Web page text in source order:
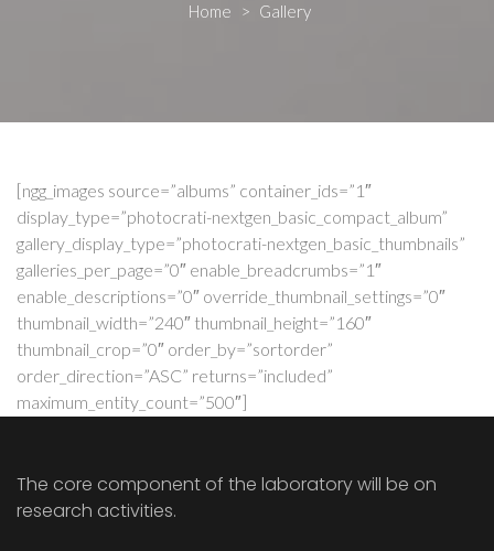
Home > Gallery
[ngg_images source=”albums” container_ids=”1″
display_type=”photocrati-nextgen_basic_compact_album”
gallery_display_type=”photocrati-nextgen_basic_thumbnails”
galleries_per_page=”0″ enable_breadcrumbs=”1″
enable_descriptions=”0″ override_thumbnail_settings=”0″
thumbnail_width=”240″ thumbnail_height=”160″
thumbnail_crop=”0″ order_by=”sortorder”
order_direction=”ASC” returns=”included”
maximum_entity_count=”500″]
The core component of the laboratory will be on
research activities.